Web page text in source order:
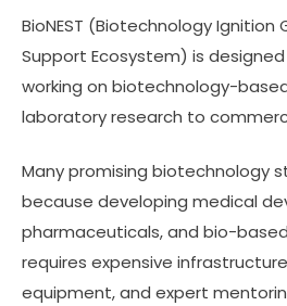
BioNEST (Biotechnology
Support Ecosystem) is
working on biotechnology-
laboratory research to
Many promising biotechnology
because developing medical
pharmaceuticals, and bio-
requires expensive
equipment, and expert